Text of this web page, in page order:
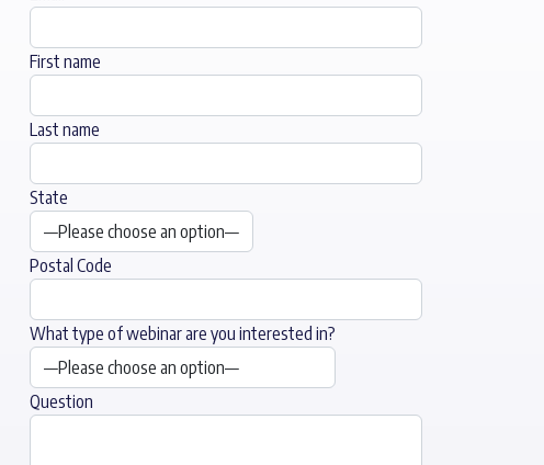
First name
Last name
State
Postal Code
What type of webinar are you interested in?
Question